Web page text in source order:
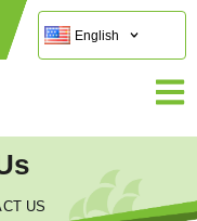
English
US